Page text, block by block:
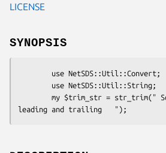
LICENSE
SYNOPSIS